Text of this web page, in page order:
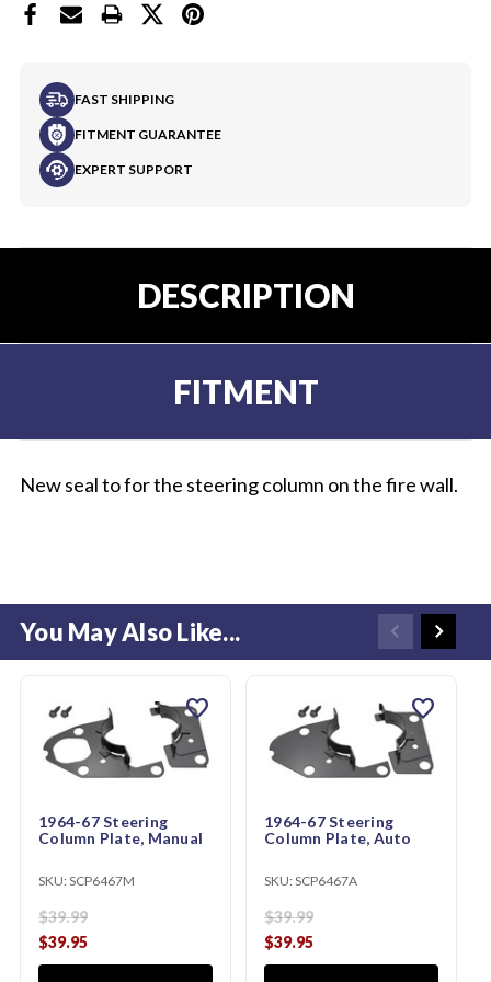
FAST SHIPPING
FITMENT GUARANTEE
EXPERT SUPPORT
DESCRIPTION
FITMENT
New seal to for the steering column on the fire wall.
You May Also Like...
1964-67 Steering
Column Plate, Manual
SKU: SCP6467M
$39.99
$39.95
favorite
1964-67 Steering
Column Plate, Auto
SKU: SCP6467A
$39.99
$39.95
favorite